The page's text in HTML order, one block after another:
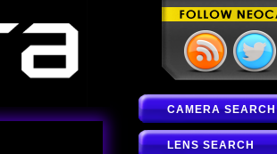
CAMERA SEARCH
LENS SEARCH